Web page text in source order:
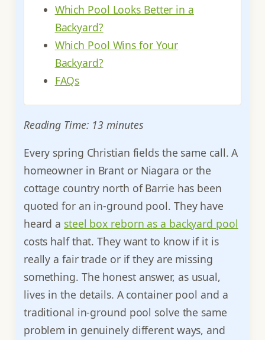
Which Pool Looks Better in a
Backyard?
Which Pool Wins for Your
Backyard?
FAQs
Reading Time: 13 minutes
Every spring Christian fields the same call. A
homeowner in Brant or Niagara or the
cottage country north of Barrie has been
quoted for an in-ground pool. They have
heard a steel box reborn as a backyard pool
costs half that. They want to know if it is
really a fair trade or if they are missing
something. The honest answer, as usual,
lives in the details. A container pool and a
traditional in-ground pool solve the same
problem in genuinely different ways, and